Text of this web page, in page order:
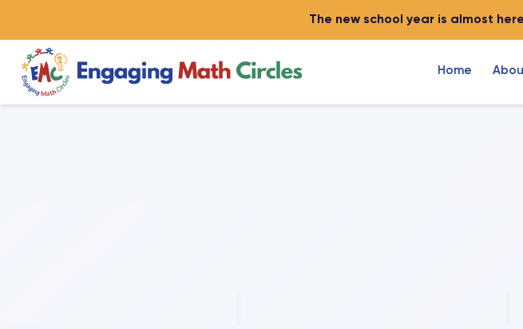
The new school year is almost here
Home